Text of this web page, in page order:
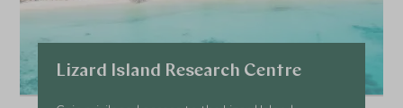
Lizard Island Research Centre